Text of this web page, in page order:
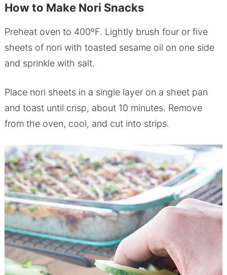
How to Make Nori Snacks
Preheat oven to 400ºF. Lightly brush four or five
sheets of nori with toasted sesame oil on one side
and sprinkle with salt.
Place nori sheets in a single layer on a sheet pan
and toast until crisp, about 10 minutes. Remove
from the oven, cool, and cut into strips.